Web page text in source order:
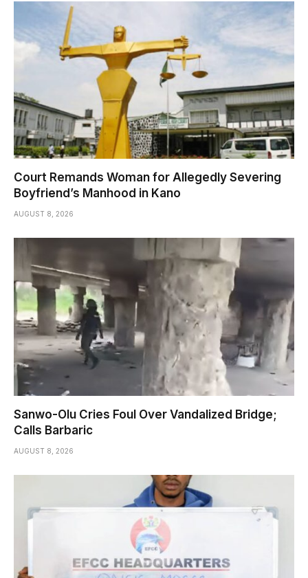
Court Remands Woman for Allegedly Severing
Boyfriend’s Manhood in Kano
AUGUST 8, 2026
Sanwo-Olu Cries Foul Over Vandalized Bridge;
Calls Barbaric
AUGUST 8, 2026